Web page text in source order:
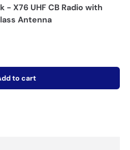
- X76 UHF CB Radio with
Antenna
to cart